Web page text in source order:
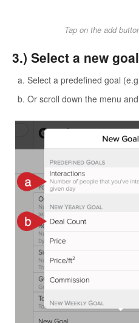
Tap on the add
3.) Select a new
Select a predefined goal
Or scroll down the menu